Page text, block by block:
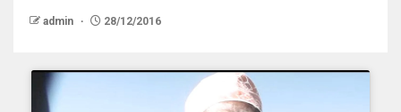
admin 28/12/2016